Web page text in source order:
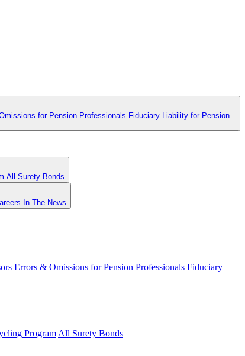
for Pension Professionals Fiduciary Liability for Pension
All Surety Bonds
In The News
Errors & Omissions for Pension Professionals Fiduciary
Program All Surety Bonds